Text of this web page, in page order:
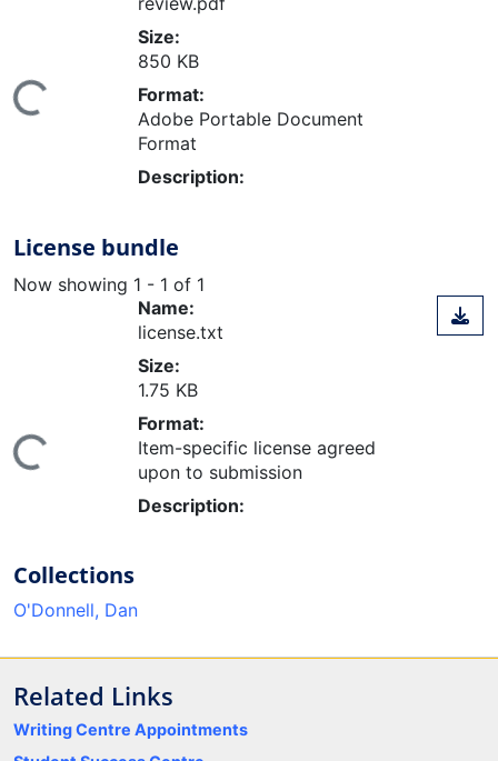
Size:
850 KB
Format:
Adobe Portable Document
Format
Description:
License bundle
Now showing 1 - 1 of 1
Name:
license.txt
Size:
1.75 KB
Format:
Item-specific license agreed
upon to submission
Description:
Collections
O'Donnell, Dan
Related Links
Writing Centre Appointments